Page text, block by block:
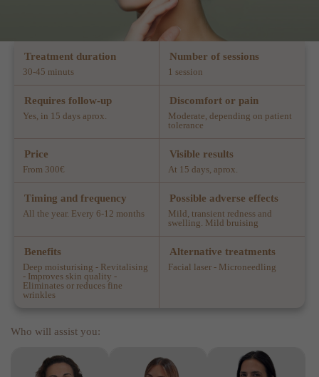
Treatment duration
30-45 minuts
Number of sessions
1 session
Requires follow-up
Yes, in 15 days aprox.
Discomfort or pain
Moderate, depending on patient
tolerance
Price
From 300€
Visible results
At 15 days, aprox.
Timing and frequency
All the year. Every 6-12 months
Possible adverse effects
Mild, transient redness and
swelling. Mild bruising
Benefits
Deep moisturising - Revitalising
- Improves skin quality -
Eliminates or reduces fine
wrinkles
Alternative treatments
Facial laser - Microneedling
Who will assist you: